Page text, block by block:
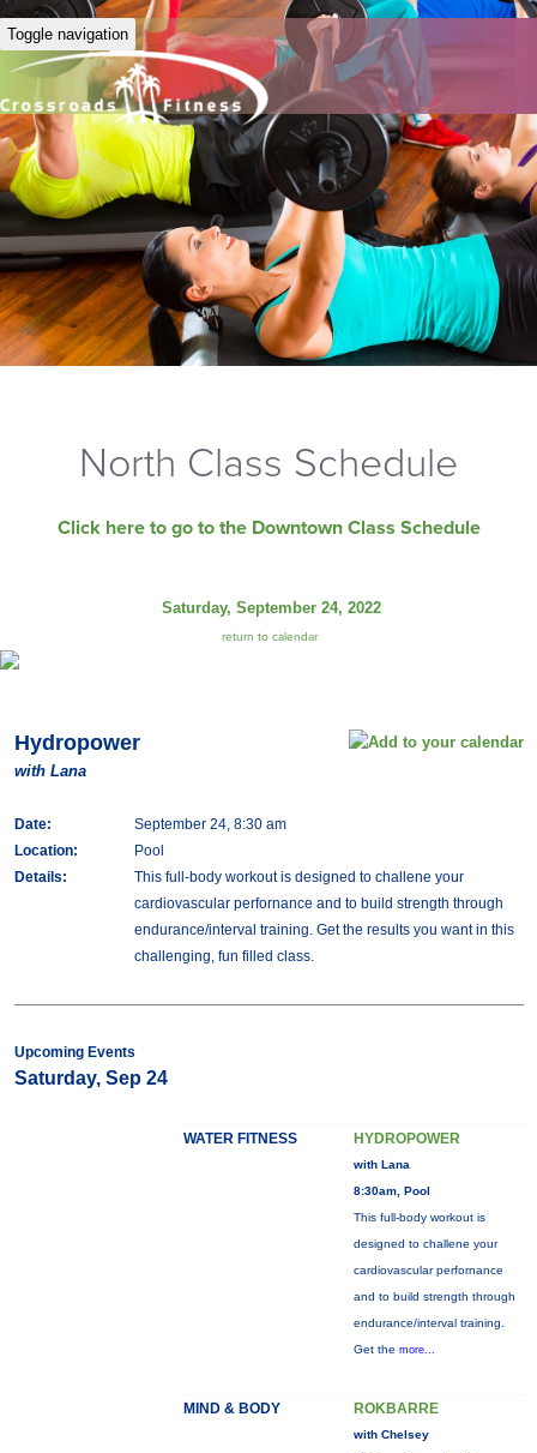
Toggle navigation
North Class Schedule
Click here to go to the Downtown Class Schedule
Saturday, September 24, 2022
return to calendar
Hydropower
with Lana
Date:
September 24, 8:30 am
Location:
Pool
Details:
This full-body workout is designed to challene your
cardiovascular perfornance and to build strength through
endurance/interval training. Get the results you want in this
challenging, fun filled class.
Upcoming Events
Saturday, Sep 24
WATER FITNESS HYDROPOWER
with Lana
8:30am, Pool
This full-body workout is
designed to challene your
cardiovascular perfornance
and to build strength through
endurance/interval training.
Get the more...
MIND & BODY ROKBARRE
with Chelsey